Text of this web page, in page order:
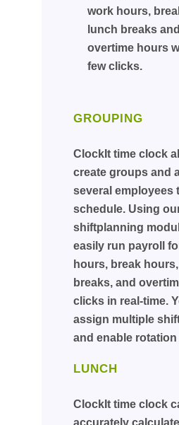
work hours,
lunch breaks and
overtime hours
few clicks.
GROUPING
ClockIt time clock
create groups and
several employees
schedule. Using
shiftplanning
easily run payroll
hours, break
breaks, and
clicks in real-time.
assign multiple
and enable
LUNCH
ClockIt time clock